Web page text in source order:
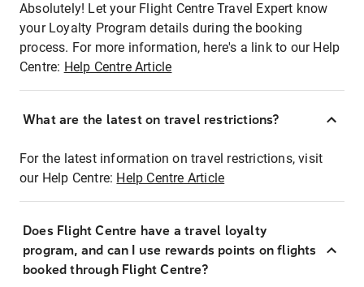
Absolutely! Let your Flight Centre Travel Expert know
your Loyalty Program details during the booking
process. For more information, here's a link to our Help
Centre: Help Centre Article
What are the latest on travel restrictions?
For the latest information on travel restrictions, visit
our Help Centre: Help Centre Article
Does Flight Centre have a travel loyalty
program, and can I use rewards points on flights
booked through Flight Centre?